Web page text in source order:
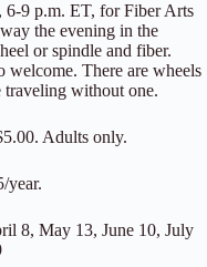
6-9 p.m. ET, for Fiber Arts
the evening in the
or spindle and fiber.
welcome. There are wheels
traveling without one.
Adults only.
year.
8, May 13, June 10, July